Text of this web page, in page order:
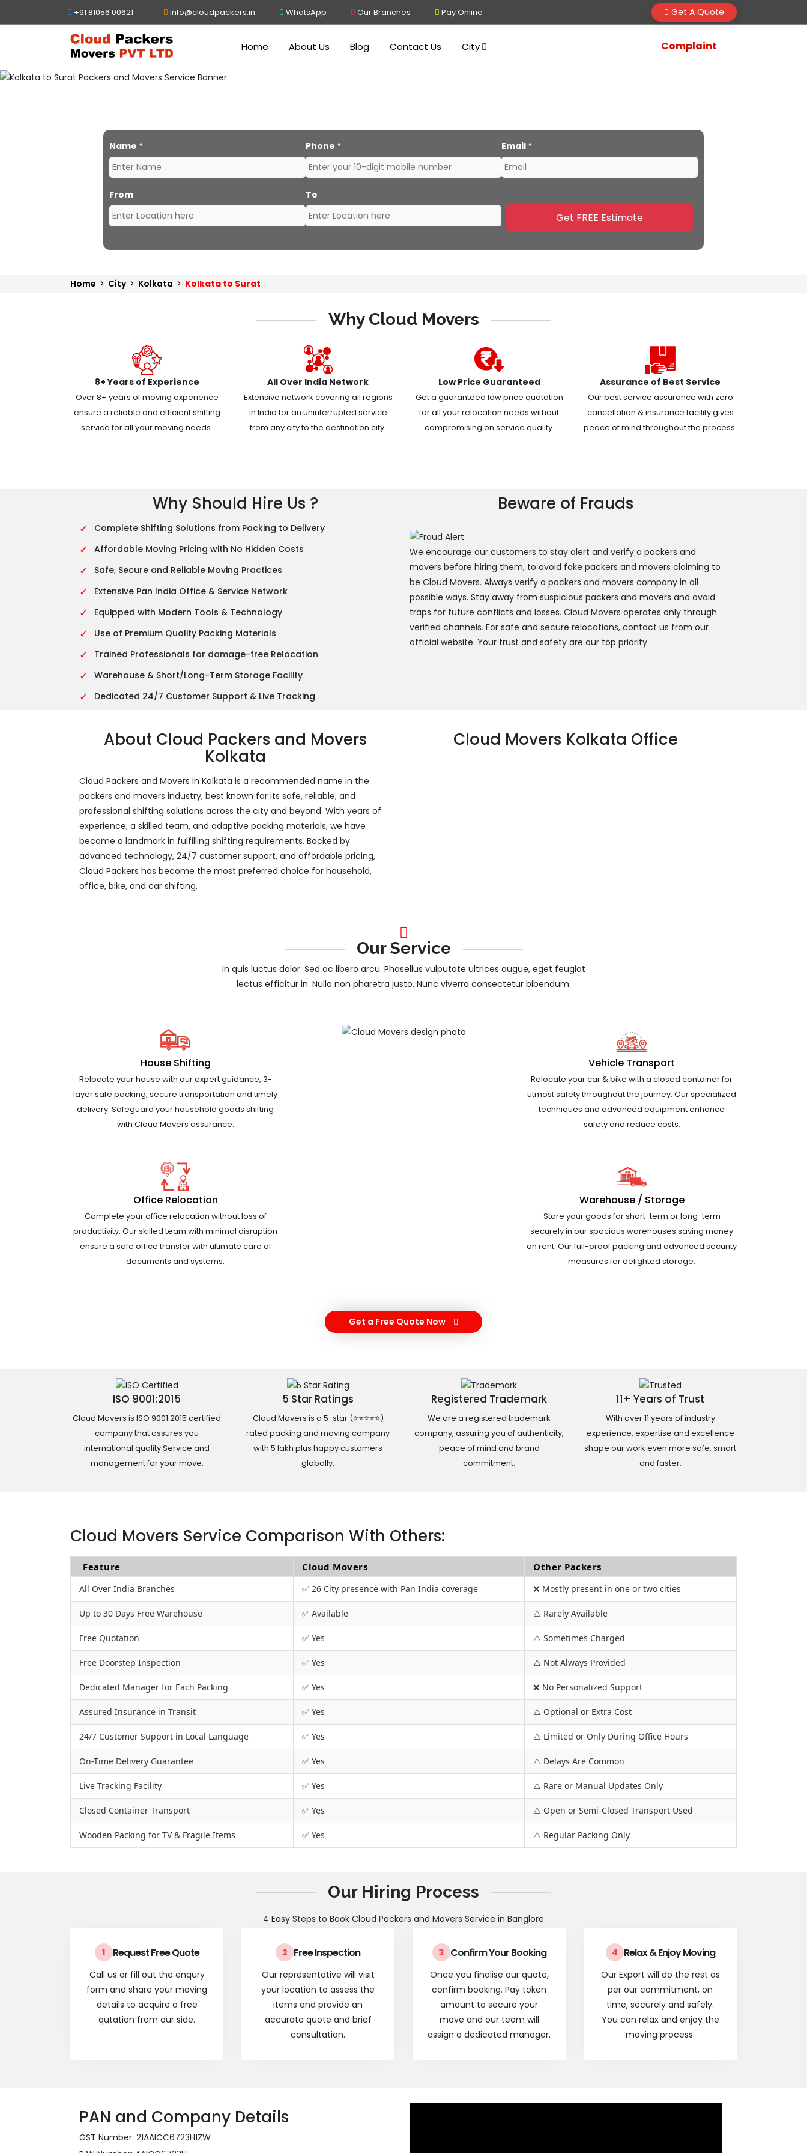
+91 81056 00621 info@cloudpackers.in WhatsApp Our Branches Pay Online Get A Quote
Home About Us Blog Contact Us City Complaint
Name * Phone * Email *
From To
Get FREE Estimate
Home > City > Kolkata > Kolkata to Surat
Why Cloud Movers
8+ Years of Experience
Over 8+ years of moving experience
ensure a reliable and efficient shifting
service for all your moving needs.
All Over India Network
Extensive network covering all regions
in India for an uninterrupted service
from any city to the destination city.
Low Price Guaranteed
Get a guaranteed low price quotation
for all your relocation needs without
compromising on service quality.
Assurance of Best Service
Our best service assurance with zero
cancellation & insurance facility gives
peace of mind throughout the process.
Why Should Hire Us ?
✓ Complete Shifting Solutions from Packing to Delivery
✓ Affordable Moving Pricing with No Hidden Costs
✓ Safe, Secure and Reliable Moving Practices
✓ Extensive Pan India Office & Service Network
✓ Equipped with Modern Tools & Technology
✓ Use of Premium Quality Packing Materials
✓ Trained Professionals for damage-free Relocation
✓ Warehouse & Short/Long-Term Storage Facility
✓ Dedicated 24/7 Customer Support & Live Tracking
Beware of Frauds
We encourage our customers to stay alert and verify a packers and
movers before hiring them, to avoid fake packers and movers claiming to
be Cloud Movers. Always verify a packers and movers company in all
possible ways. Stay away from suspicious packers and movers and avoid
traps for future conflicts and losses. Cloud Movers operates only through
verified channels. For safe and secure relocations, contact us from our
official website. Your trust and safety are our top priority.
About Cloud Packers and Movers
Kolkata
Cloud Packers and Movers in Kolkata is a recommended name in the
packers and movers industry, best known for its safe, reliable, and
professional shifting solutions across the city and beyond. With years of
experience, a skilled team, and adaptive packing materials, we have
become a landmark in fulfilling shifting requirements. Backed by
advanced technology, 24/7 customer support, and affordable pricing,
Cloud Packers has become the most preferred choice for household,
office, bike, and car shifting.
Cloud Movers Kolkata Office
Our Service
In quis luctus dolor. Sed ac libero arcu. Phasellus vulputate ultrices augue, eget feugiat
lectus efficitur in. Nulla non pharetra justo. Nunc viverra consectetur bibendum.
House Shifting
Relocate your house with our expert guidance, 3-
layer safe packing, secure transportation and timely
delivery. Safeguard your household goods shifting
with Cloud Movers assurance.
Office Relocation
Complete your office relocation without loss of
productivity. Our skilled team with minimal disruption
ensure a safe office transfer with ultimate care of
documents and systems.
Vehicle Transport
Relocate your car & bike with a closed container for
utmost safety throughout the journey. Our specialized
techniques and advanced equipment enhance
safety and reduce costs.
Warehouse / Storage
Store your goods for short-term or long-term
securely in our spacious warehouses saving money
on rent. Our full-proof packing and advanced security
measures for delighted storage.
Get a Free Quote Now
ISO 9001:2015
Cloud Movers is ISO 9001:2015 certified
company that assures you
international quality Service and
management for your move.
5 Star Ratings
Cloud Movers is a 5-star (⭐⭐⭐⭐⭐)
rated packing and moving company
with 5 lakh plus happy customers
globally.
Registered Trademark
We are a registered trademark
company, assuring you of authenticity,
peace of mind and brand
commitment.
11+ Years of Trust
With over 11 years of industry
experience, expertise and excellence
shape our work even more safe, smart
and faster.
Cloud Movers Service Comparison With Others:
Feature Cloud Movers Other Packers
All Over India Branches ✅ 26 City presence with Pan India coverage ❌ Mostly present in one or two cities
Up to 30 Days Free Warehouse ✅ Available ⚠️ Rarely Available
Free Quotation ✅ Yes ⚠️ Sometimes Charged
Free Doorstep Inspection ✅ Yes ⚠️ Not Always Provided
Dedicated Manager for Each Packing ✅ Yes ❌ No Personalized Support
Assured Insurance in Transit ✅ Yes ⚠️ Optional or Extra Cost
24/7 Customer Support in Local Language ✅ Yes ⚠️ Limited or Only During Office Hours
On-Time Delivery Guarantee ✅ Yes ⚠️ Delays Are Common
Live Tracking Facility ✅ Yes ⚠️ Rare or Manual Updates Only
Closed Container Transport ✅ Yes ⚠️ Open or Semi-Closed Transport Used
Wooden Packing for TV & Fragile Items ✅ Yes ⚠️ Regular Packing Only
Our Hiring Process
4 Easy Steps to Book Cloud Packers and Movers Service in Banglore
1 Request Free Quote
Call us or fill out the enqury
form and share your moving
details to acquire a free
qutation from our side.
2 Free Inspection
Our representative will visit
your location to assess the
items and provide an
accurate quote and brief
consultation.
3 Confirm Your Booking
Once you finalise our quote,
confirm booking. Pay token
amount to secure your
move and our team will
assign a dedicated manager.
4 Relax & Enjoy Moving
Our Export will do the rest as
per our commitment, on
time, securely and safely.
You can relax and enjoy the
moving process.
PAN and Company Details
GST Number: 21AAICC6723H1ZW